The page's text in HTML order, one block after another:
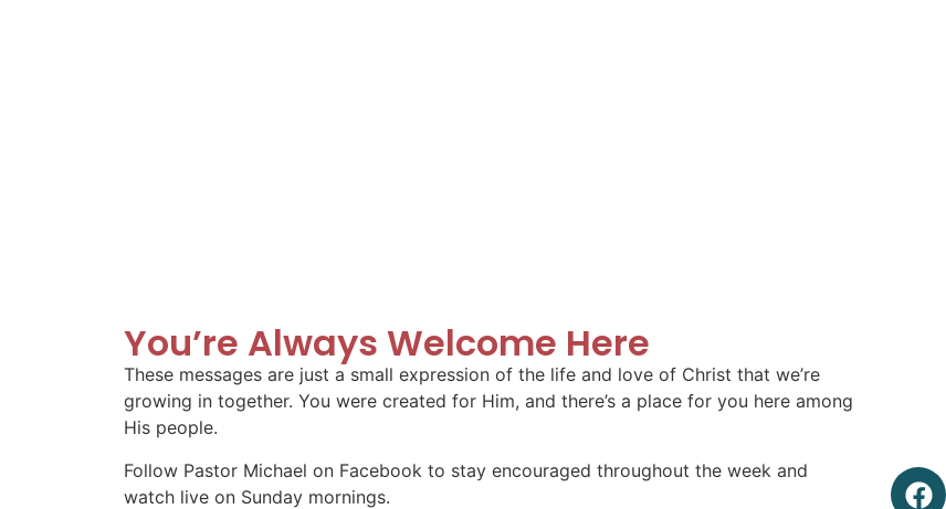
You’re Always Welcome Here
These messages are just a small expression of the life and love of Christ that we’re
growing in together. You were created for Him, and there’s a place for you here among
His people.
Follow Pastor Michael on Facebook to stay encouraged throughout the week and
watch live on Sunday mornings.